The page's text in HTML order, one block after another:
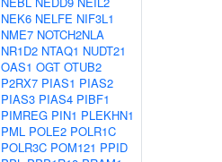
NEK6 NELFE NIF3L1
NME7 NOTCH2NLA
NR1D2 NTAQ1 NUDT21
OAS1 OGT OTUB2
P2RX7 PIAS1 PIAS2
PIAS3 PIAS4 PIBF1
PIMREG PIN1 PLEKHN1
PML POLE2 POLR1C
POLR3C POM121 PPID